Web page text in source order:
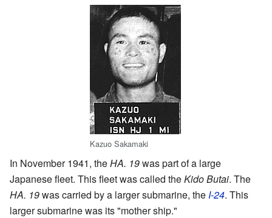
Kazuo Sakamaki
In November 1941, theHA. 19was part of a large
Japanese fleet. This fleet was called theKido Butai. The
HA. 19was carried by a larger submarine, theI-24. This
larger submarine was its "mother ship."